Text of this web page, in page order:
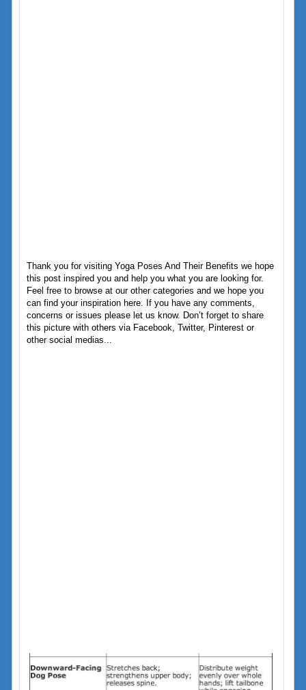
Thank you for visiting Yoga Poses And Their Benefits we hope
this post inspired you and help you what you are looking for.
Feel free to browse at our other categories and we hope you
can find your inspiration here. If you have any comments,
concerns or issues please let us know. Don’t forget to share
this picture with others via Facebook, Twitter, Pinterest or
other social medias...